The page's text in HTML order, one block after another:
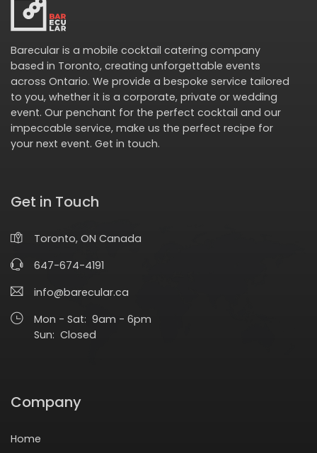
Barecular is a mobile cocktail catering company
based in Toronto, creating unforgettable events
across Ontario. We provide a bespoke service tailored
to you, whether it is a corporate, private or wedding
event. Our penchant for the perfect cocktail and our
impeccable service, make us the perfect recipe for
your next event. Get in touch.
Get in Touch
Toronto, ON Canada
647-674-4191
info@barecular.ca
Mon - Sat: 9am - 6pm
Sun: Closed
Company
Home